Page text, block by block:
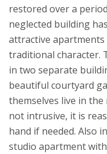
restored over a
neglected building
attractive
traditional character.
in two separate
beautiful courtyard
themselves live in
not intrusive, it is
hand if needed. Also
studio apartment